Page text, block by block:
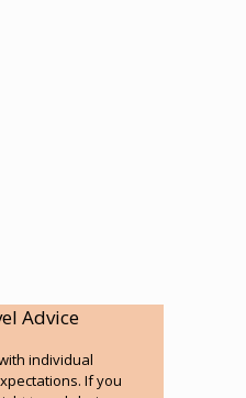
Advice
individual
If you